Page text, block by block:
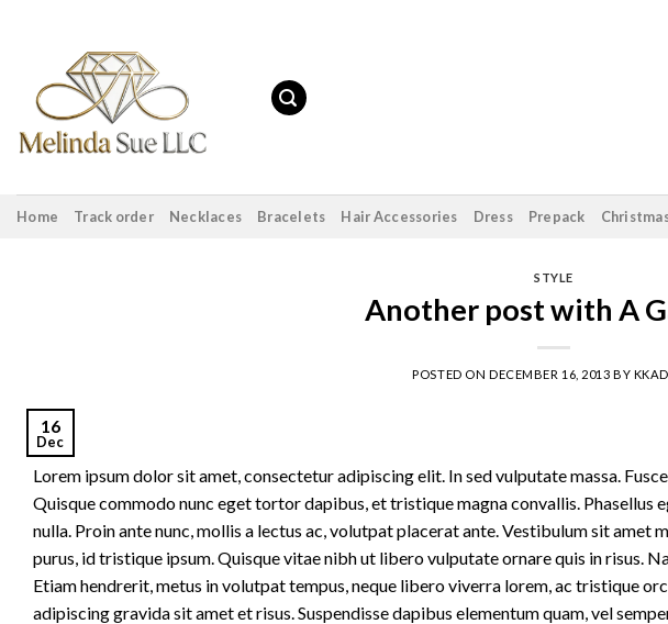
Home Track order Necklaces Bracelets Hair Accessories Dress Prepack
STYLE
Another post with A
POSTED ON DECEMBER 16, 2013 BY
16
Dec
Lorem ipsum dolor sit amet, consectetur adipiscing elit. In sed vulputate massa.
Quisque commodo nunc eget tortor dapibus, et tristique magna convallis. Phasellus
nulla. Proin ante nunc, mollis a lectus ac, volutpat placerat ante. Vestibulum sit amet
purus, id tristique ipsum. Quisque vitae nibh ut libero vulputate ornare quis in risus.
Etiam hendrerit, metus in volutpat tempus, neque libero viverra lorem, ac tristique
adipiscing gravida sit amet et risus. Suspendisse dapibus elementum quam, vel